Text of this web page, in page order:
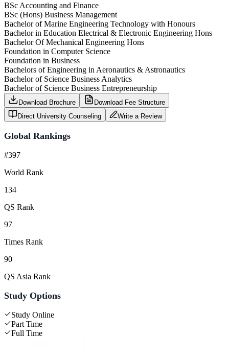
BSc Accounting and Finance
BSc (Hons) Business Management
Bachelor of Marine Engineering Technology with Honours
Bachelor in Education Electrical & Electronic Engineering Hons
Bachelor Of Mechanical Engineering Hons
Foundation in Computer Science
Foundation in Business
Bachelors of Engineering in Aeronautics & Astronautics
Bachelor of Science Business Analytics
Bachelor of Science Business Entrepreneurship
Download Brochure
Download Fee Structure
Direct University Counseling
Write a Review
Global Rankings
#397
World Rank
134
QS Rank
97
Times Rank
90
QS Asia Rank
Study Options
Study Online
Part Time
Full Time